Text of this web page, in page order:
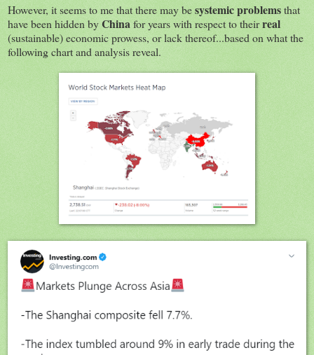
However, it seems to me that there may besystemic problemsthat
have been hidden byChinafor years with respect to theirreal
(sustainable) economic prowess, or lack thereof...based on what the
following chart and analysis reveal.